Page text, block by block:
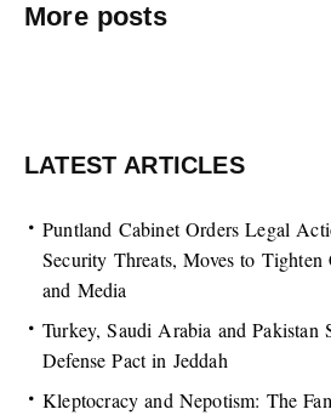
More posts
LATEST ARTICLES
Puntland Cabinet Orders Legal
Security Threats, Moves to
and Media
Turkey, Saudi Arabia and Pakistan
Defense Pact in Jeddah
Kleptocracy and Nepotism: The